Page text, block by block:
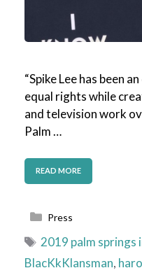
“Spike Lee has been
equal rights while
and television work
Palm …
READ MORE
Categories
Press
Tags
2019 palm
BlacKkKlansman,